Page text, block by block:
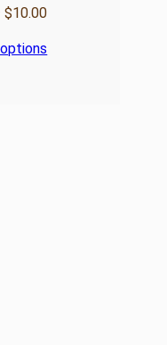
$10.00Price
$6.00